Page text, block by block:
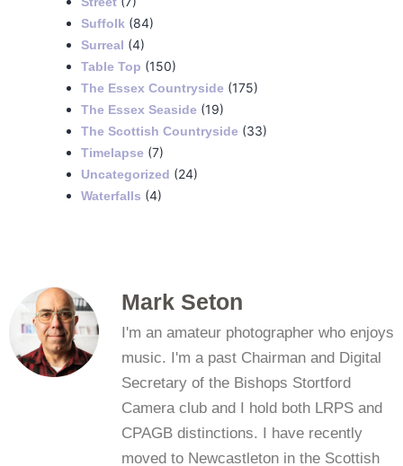
Suffolk (84)
Surreal (4)
Table Top (150)
The Essex Countryside (175)
The Essex Seaside (19)
The Scottish Countryside (33)
Timelapse (7)
Uncategorized (24)
Waterfalls (4)
Mark Seton
I'm an amateur photographer who enjoys
music. I'm a past Chairman and Digital
Secretary of the Bishops Stortford
Camera club and I hold both LRPS and
CPAGB distinctions. I have recently
moved to Newcastleton in the Scottish